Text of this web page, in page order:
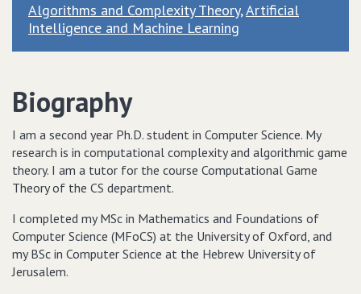
Algorithms and Complexity Theory Artificial
Intelligence and Machine Learning
Biography
I am a second year Ph.D. student in Computer Science. My
research is in computational complexity and algorithmic game
theory. I am a tutor for the course Computational Game
Theory of the CS department.
I completed my MSc in Mathematics and Foundations of
Computer Science (MFoCS) at the University of Oxford, and
my BSc in Computer Science at the Hebrew University of
Jerusalem.